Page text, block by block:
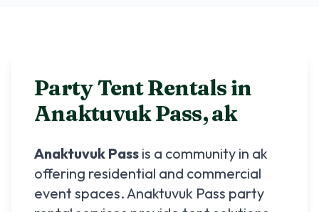
Party Tent Rentals in
Anaktuvuk Pass,ak
Anaktuvuk Pass is a community in ak
offering residential and commercial
event spaces.Anaktuvuk Pass party